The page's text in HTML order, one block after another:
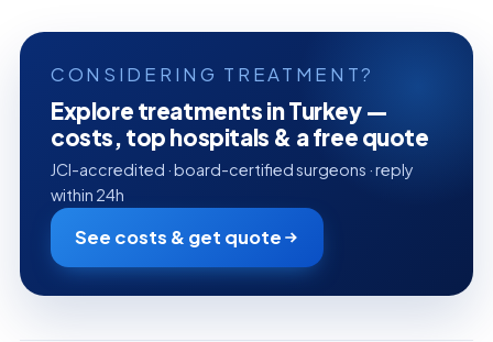
CONSIDERING TREATMENT?
Explore treatments in Turkey —
costs, top hospitals & a free quote
JCI-accredited · board-certified surgeons · reply
within 24h
See costs & get quote